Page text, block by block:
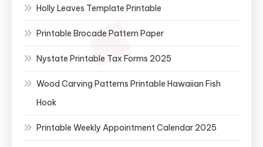
Holly Leaves Template Printable
Printable Brocade Pattern Paper
Nystate Printable Tax Forms 2025
Wood Carving Patterns Printable Hawaiian Fish
Hook
Printable Weekly Appointment Calendar 2025